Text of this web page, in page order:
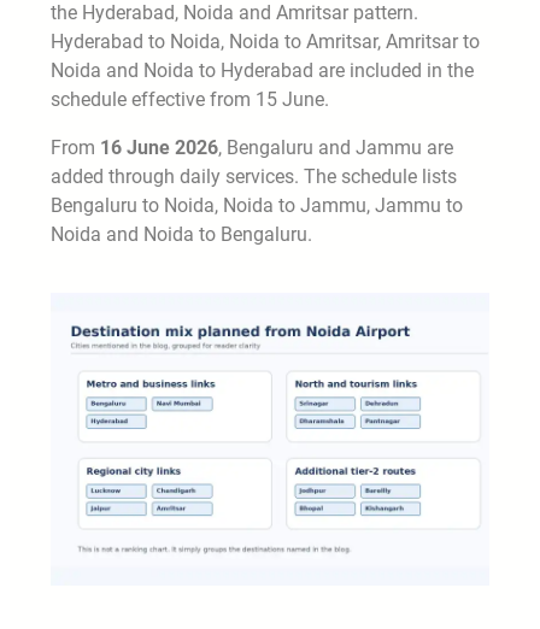
the Hyderabad, Noida and Amritsar pattern.
Hyderabad to Noida, Noida to Amritsar, Amritsar to
Noida and Noida to Hyderabad are included in the
schedule effective from 15 June.
From 16 June 2026, Bengaluru and Jammu are
added through daily services. The schedule lists
Bengaluru to Noida, Noida to Jammu, Jammu to
Noida and Noida to Bengaluru.